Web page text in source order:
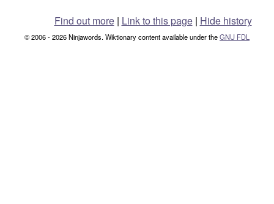
Find out more| Link to this page | Hide history
© 2006 - 2026 Ninjawords. Wiktionary content available under theGNU FDL